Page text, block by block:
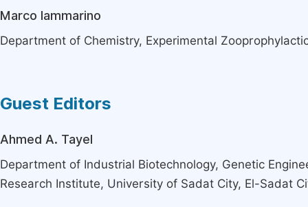
Marco Iammarino
Department of Chemistry, Experimental
Guest Editors
Ahmed A. Tayel
Department of Industrial Biotechnology, Genetic
Research Institute, University of Sadat City, El-Sadat